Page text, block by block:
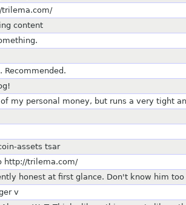
trilema.com/
content
Recommended.
my personal money, but runs a very tight
assets tsar
http://trilema.com/
honest at first glance. Don't know him
v